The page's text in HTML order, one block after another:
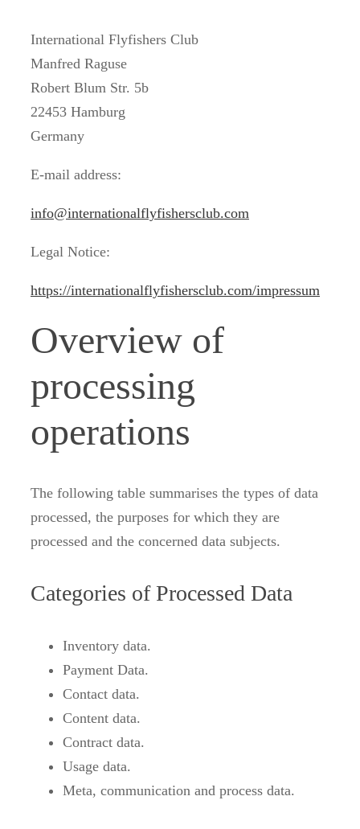
International Flyfishers Club
Manfred Raguse
Robert Blum Str. 5b
22453 Hamburg
Germany
E-mail address:
info@internationalflyfishersclub.com
Legal Notice:
https://internationalflyfishersclub.com/impressum
Overview of
processing
operations
The following table summarises the types of data
processed, the purposes for which they are
processed and the concerned data subjects.
Categories of Processed Data
Inventory data.
Payment Data.
Contact data.
Content data.
Contract data.
Usage data.
Meta, communication and process data.